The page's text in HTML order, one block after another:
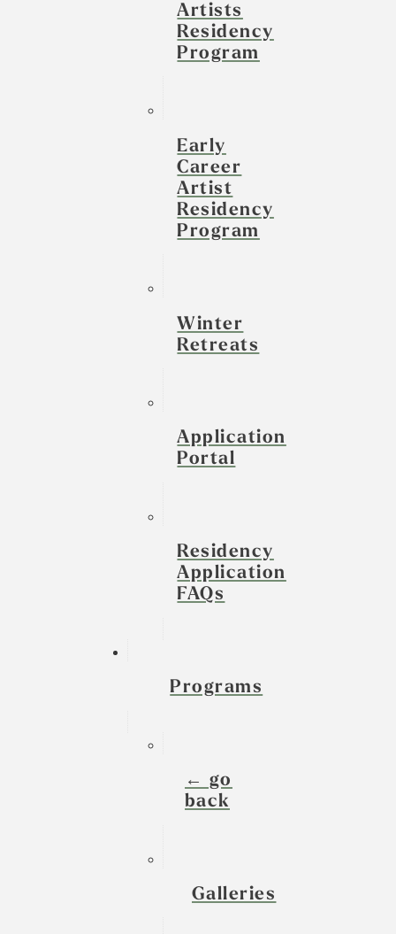
Artists
Residency
Program
Early
Career
Artist
Residency
Program
Winter
Retreats
Application
Portal
Residency
Application
FAQs
Programs
← go
back
Galleries